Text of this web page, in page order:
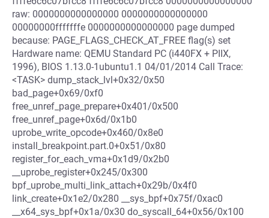
raw: 0000000000000000 0000000000000000
00000000fffffffe 0000000000000000 page dumped
because: PAGE_FLAGS_CHECK_AT_FREE flag(s) set
Hardware name: QEMU Standard PC (i440FX + PIIX,
1996), BIOS 1.13.0-1ubuntu1.1 04/01/2014 Call Trace:
<TASK> dump_stack_lvl+0x32/0x50
bad_page+0x69/0xf0
free_unref_page_prepare+0x401/0x500
free_unref_page+0x6d/0x1b0
uprobe_write_opcode+0x460/0x8e0
install_breakpoint.part.0+0x51/0x80
register_for_each_vma+0x1d9/0x2b0
__uprobe_register+0x245/0x300
bpf_uprobe_multi_link_attach+0x29b/0x4f0
link_create+0x1e2/0x280 __sys_bpf+0x75f/0xac0
__x64_sys_bpf+0x1a/0x30 do_syscall_64+0x56/0x100